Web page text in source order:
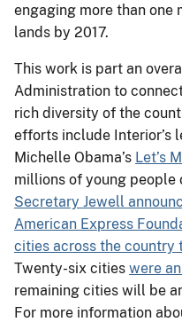
engaging more than one
lands by 2017.
This work is part an
Administration to
rich diversity of the
efforts include Interior’s
Michelle Obama’s Let’s
millions of young people
Secretary Jewell
American Express
cities across the country
Twenty-six cities were
remaining cities will be
For more information